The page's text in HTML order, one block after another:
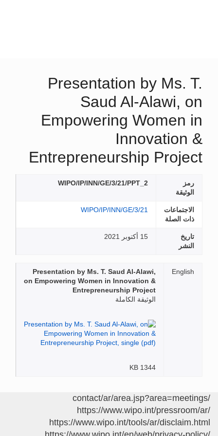
Presentation by Ms. T.
Saud Al-Alawi, on
Empowering Women in
Innovation &
Entrepreneurship Project
رمز
الوثيقة
WIPO/IP/INN/GE/3/21/PPT_2
الاجتماعات
ذات الصلة
WIPO/IP/INN/GE/3/21
تاريخ
النشر
15 أكتوبر 2021
English
Presentation by Ms. T. Saud Al-Alawi,
on Empowering Women in Innovation &
Entrepreneurship Project
الوثيقة الكاملة
1344 KB
/contact/ar/area.jsp?area=meetings
https://www.wipo.int/pressroom/ar/
https://www.wipo.int/tools/ar/disclaim.html